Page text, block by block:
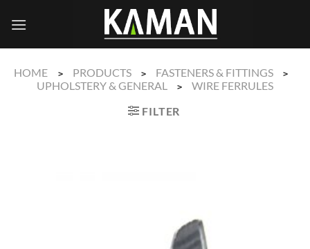
HOME > PRODUCTS > FASTENERS & FITTINGS >
UPHOLSTERY & GENERAL >
WIRE FERRULES
FILTER